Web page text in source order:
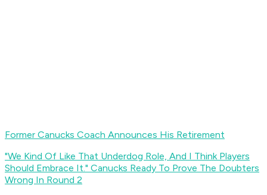
Former Canucks Coach Announces His Retirement
"We Kind Of Like That Underdog Role, And I Think Players
Should Embrace It." Canucks Ready To Prove The Doubters
Wrong In Round 2